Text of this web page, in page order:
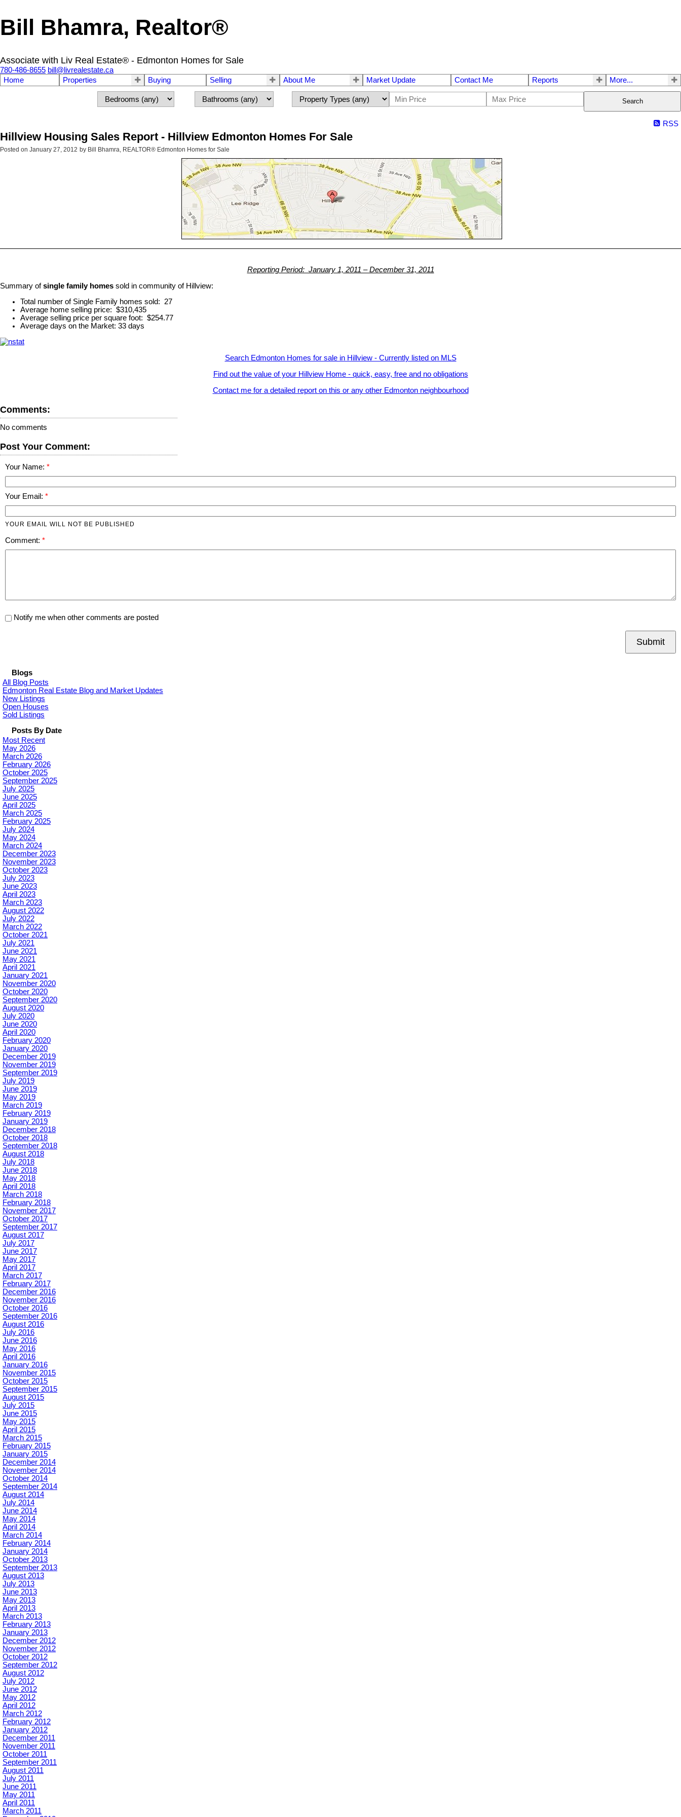
Bill Bhamra, Realtor®
Associate with Liv Real Estate® - Edmonton Homes for Sale
780-486-8655 bill@livrealestate.ca
Home
Properties Buying Selling About Me Market Update Contact Me Reports More...
Search
RSS
Hillview Housing Sales Report - Hillview Edmonton Homes For Sale
Posted on January 27, 2012 by Bill Bhamra, REALTOR® Edmonton Homes for Sale
Reporting Period: January 1, 2011 – December 31, 2011
Summary ofsingle family homes sold in community of Hillview:
Total number of Single Family homes sold: 27
Average home selling price: $310,435
Average selling price per square foot: $254.77
Average days on the Market: 33 days
Search Edmonton Homes for sale in Hillview - Currently listed on MLS
Find out the value of your Hillview Home - quick, easy, free and no obligations
Contact me for a detailed report on this or any other Edmonton neighbourhood
Comments:
No comments
Post Your Comment:
Your Name:
Your Email:
YOUR EMAIL WILL NOT BE PUBLISHED
Comment:
Notify me when other comments are posted
Submit
Blogs
All Blog Posts
Edmonton Real Estate Blog and Market Updates
New Listings
Open Houses
Sold Listings
Posts By Date
Most Recent
May 2026
March 2026
February 2026
October 2025
September 2025
July 2025
June 2025
April 2025
March 2025
February 2025
July 2024
May 2024
March 2024
December 2023
November 2023
October 2023
July 2023
June 2023
April 2023
March 2023
August 2022
July 2022
March 2022
October 2021
July 2021
June 2021
May 2021
April 2021
January 2021
November 2020
October 2020
September 2020
August 2020
July 2020
June 2020
April 2020
February 2020
January 2020
December 2019
November 2019
September 2019
July 2019
June 2019
May 2019
March 2019
February 2019
January 2019
December 2018
October 2018
September 2018
August 2018
July 2018
June 2018
May 2018
April 2018
March 2018
February 2018
November 2017
October 2017
September 2017
August 2017
July 2017
June 2017
May 2017
April 2017
March 2017
February 2017
December 2016
November 2016
October 2016
September 2016
August 2016
July 2016
June 2016
May 2016
April 2016
January 2016
November 2015
October 2015
September 2015
August 2015
July 2015
June 2015
May 2015
April 2015
March 2015
February 2015
January 2015
December 2014
November 2014
October 2014
September 2014
August 2014
July 2014
June 2014
May 2014
April 2014
March 2014
February 2014
January 2014
October 2013
September 2013
August 2013
July 2013
June 2013
May 2013
April 2013
March 2013
February 2013
January 2013
December 2012
November 2012
October 2012
September 2012
August 2012
July 2012
June 2012
May 2012
April 2012
March 2012
February 2012
January 2012
December 2011
November 2011
October 2011
September 2011
August 2011
July 2011
June 2011
May 2011
April 2011
March 2011